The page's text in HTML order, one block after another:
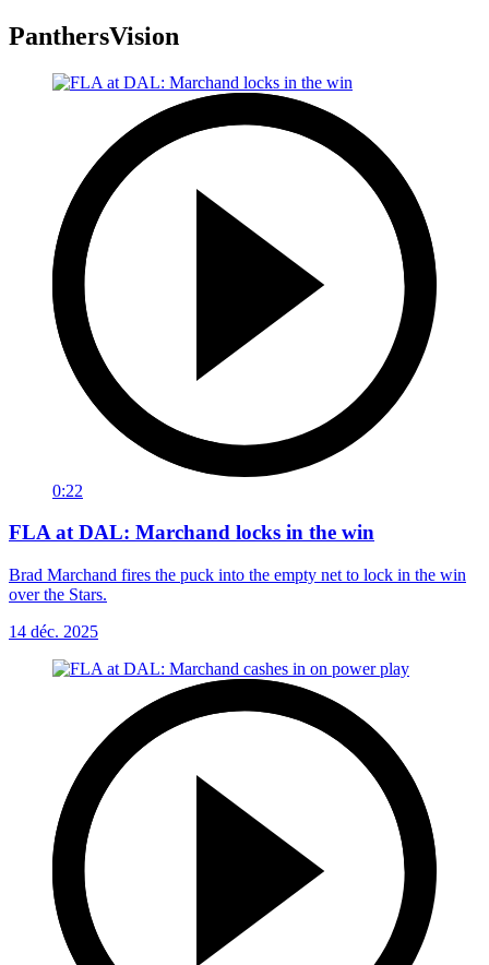
PanthersVision
0:22
FLA at DAL: Marchand locks in the win
Brad Marchand fires the puck into the empty net to lock in the win
over the Stars.
14 déc. 2025